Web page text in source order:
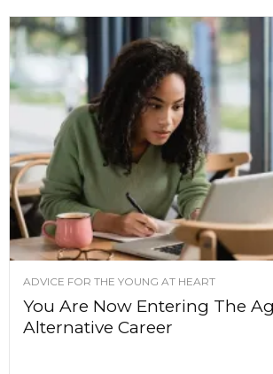
ADVICE FOR THE YOUNG AT HEART
You Are Now Entering The
Alternative Career